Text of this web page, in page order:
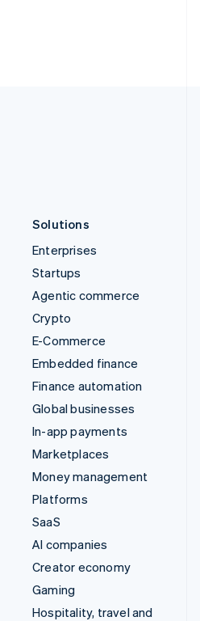
Solutions
Enterprises
Startups
Agentic commerce
Crypto
E-Commerce
Embedded finance
Finance automation
Global businesses
In-app payments
Marketplaces
Money management
Platforms
SaaS
AI companies
Creator economy
Gaming
Hospitality, travel and